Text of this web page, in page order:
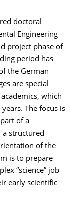
doctoral
Engineering
project phase of
period has
the German
are special
which
The focus is
of a
a structured
of the
is to prepare
“science” job
early scientific